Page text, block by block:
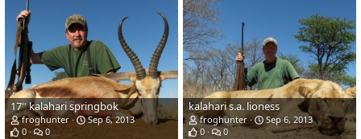
17'' kalahari springbok
froghunter
Sep 6, 2013
0
0
kalahari s.a. lioness
froghunter
Sep 6, 2013
0
0